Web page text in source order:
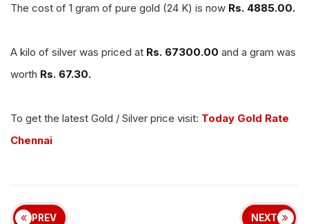
The cost of 1 gram of pure gold (24 K) is now Rs. 4885.00.
A kilo of silver was priced at Rs. 67300.00 and a gram was
worth Rs. 67.30.
To get the latest Gold / Silver price visit: Today Gold Rate
Chennai
PREV NEXT